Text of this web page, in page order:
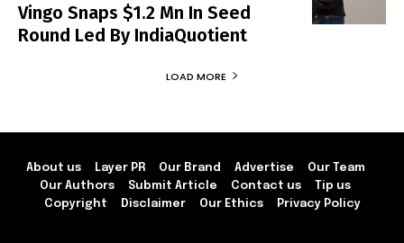
Vingo Snaps $1.2 Mn In Seed
Round Led By IndiaQuotient
LOAD MORE
About us Layer PR Our Brand Advertise
Our Team
Our Authors
Submit Article Contact us
Tip us
Copyright
Disclaimer Our Ethics Privacy Policy